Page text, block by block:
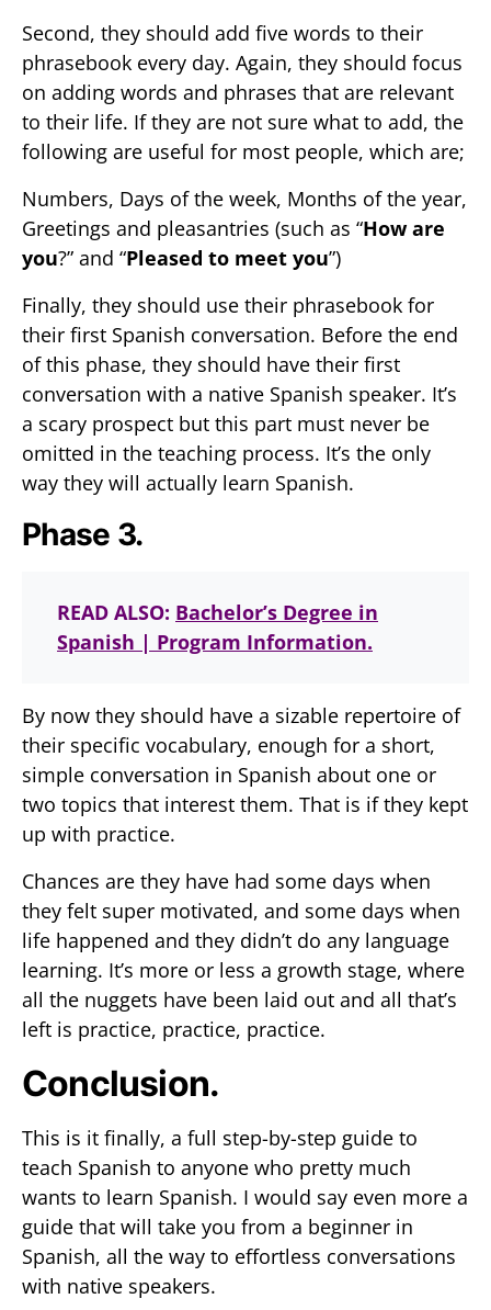
Second, they should add five words to their
phrasebook every day. Again, they should focus
on adding words and phrases that are relevant
to their life. If they are not sure what to add, the
following are useful for most people, which are;
Numbers, Days of the week, Months of the year,
Greetings and pleasantries (such as “How are
you?” and “Pleased to meet you”)
Finally, they should use their phrasebook for
their first Spanish conversation. Before the end
of this phase, they should have their first
conversation with a native Spanish speaker. It’s
a scary prospect but this part must never be
omitted in the teaching process. It’s the only
way they will actually learn Spanish.
Phase 3.
READ ALSO: Bachelor’s Degree in
Spanish | Program Information.
By now they should have a sizable repertoire of
their specific vocabulary, enough for a short,
simple conversation in Spanish about one or
two topics that interest them. That is if they kept
up with practice.
Chances are they have had some days when
they felt super motivated, and some days when
life happened and they didn’t do any language
learning. It’s more or less a growth stage, where
all the nuggets have been laid out and all that’s
left is practice, practice, practice.
Conclusion.
This is it finally, a full step-by-step guide to
teach Spanish to anyone who pretty much
wants to learn Spanish. I would say even more a
guide that will take you from a beginner in
Spanish, all the way to effortless conversations
with native speakers.